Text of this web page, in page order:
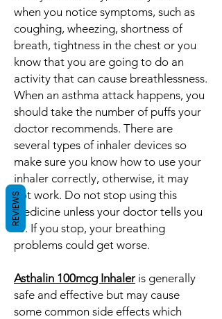
when you notice symptoms, such as
coughing, wheezing, shortness of
breath, tightness in the chest or you
know that you are going to do an
activity that can cause breathlessness.
When an asthma attack happens, you
should take the number of puffs your
doctor recommends. There are
several types of inhaler devices so
make sure you know how to use your
inhaler correctly, otherwise, it may
not work. Do not stop using this
medicine unless your doctor tells you
to. If you stop, your breathing
problems could get worse.
Asthalin 100mcg Inhaler is generally
safe and effective but may cause
some common side effects which
REVIEWS